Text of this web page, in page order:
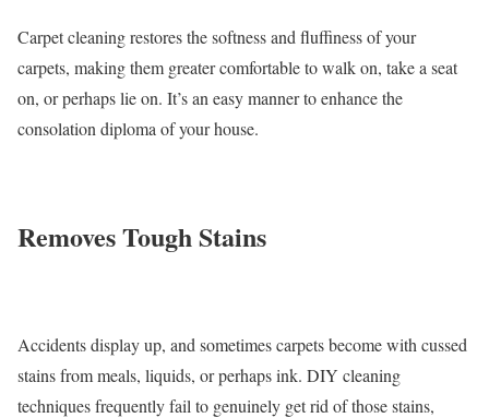
Carpet cleaning restores the softness and fluffiness of your
carpets, making them greater comfortable to walk on, take a seat
on, or perhaps lie on. It’s an easy manner to enhance the
consolation diploma of your house.
Removes Tough Stains
Accidents display up, and sometimes carpets become with cussed
stains from meals, liquids, or perhaps ink. DIY cleaning
techniques frequently fail to genuinely get rid of those stains,